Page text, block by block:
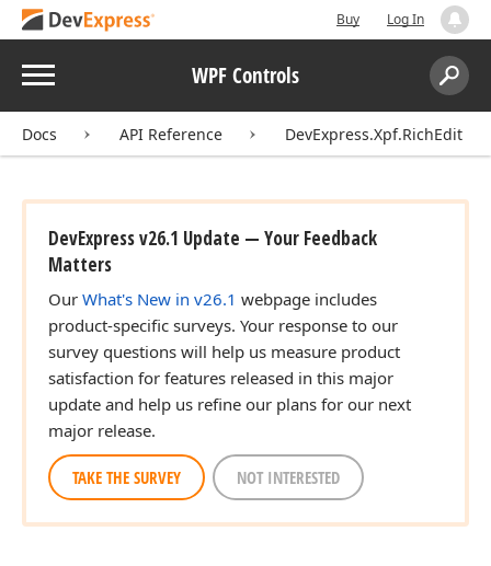
Buy Log In
Menu WPF Controls
Search:
Docs API Reference DevExpress.Xpf.RichEdit
DevExpress v26.1 Update — Your Feedback
Matters
Our What's New in v26.1 webpage includes
product-specific surveys. Your response to our
survey questions will help us measure product
satisfaction for features released in this major
update and help us refine our plans for our next
major release.
TAKE THE SURVEY NOT INTERESTED